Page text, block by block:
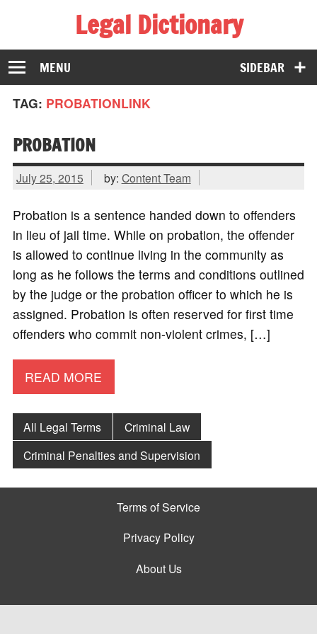
Legal Dictionary
The Law Dictionary for Everyone
SIDEBAR
MENU
TAG: PROBATIONLINK
PROBATION
July 25, 2015 by: Content Team
Probation is a sentence handed down to offenders
in lieu of jail time. While on probation, the offender
is allowed to continue living in the community as
long as he follows the terms and conditions outlined
by the judge or the probation officer to which he is
assigned. Probation is often reserved for first time
offenders who commit non-violent crimes, […]
READ MORE
All Legal Terms
Criminal Law
Criminal Penalties and Supervision
Terms of Service
Privacy Policy
About Us